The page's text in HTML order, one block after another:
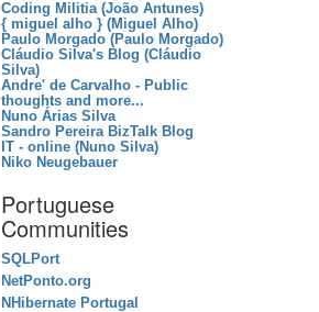
Coding Militia (João Antunes)
{ miguel alho } (Miguel Alho)
Paulo Morgado (Paulo Morgado)
Cláudio Silva's Blog (Cláudio
Silva)
Andre' de Carvalho - Public
thoughts and more...
Nuno Árias Silva
Sandro Pereira BizTalk Blog
IT - online (Nuno Silva)
Niko Neugebauer
Portuguese
Communities
SQLPort
NetPonto.org
NHibernate Portugal